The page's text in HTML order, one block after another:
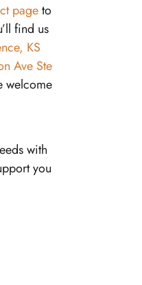
pageto
find us
KS
Ave Ste
welcome
with
you